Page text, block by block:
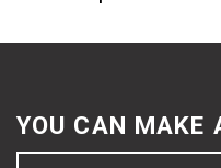
YOU CAN MAKE